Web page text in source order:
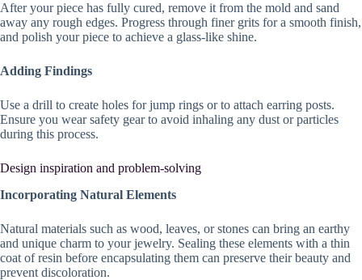
After your piece has fully cured, remove it from the mold and sand
away any rough edges. Progress through finer grits for a smooth finish,
and polish your piece to achieve a glass-like shine.
Adding Findings
Use a drill to create holes for jump rings or to attach earring posts.
Ensure you wear safety gear to avoid inhaling any dust or particles
during this process.
Design inspiration and problem-solving
Incorporating Natural Elements
Natural materials such as wood, leaves, or stones can bring an earthy
and unique charm to your jewelry. Sealing these elements with a thin
coat of resin before encapsulating them can preserve their beauty and
prevent discoloration.